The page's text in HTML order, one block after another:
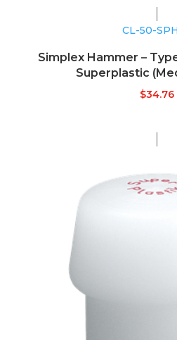
CL-50-
Simplex Hammer –
Superplastic
$34.76